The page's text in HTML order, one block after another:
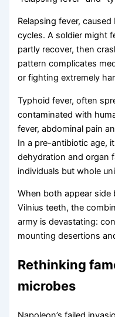
Relapsing fever,
cycles. A soldier might
partly recover, then
pattern complicates
or fighting extremely
Typhoid fever, often
contaminated with
fever, abdominal pain
In a pre-antibiotic age,
dehydration and organ
individuals but whole
When both appear
Vilnius teeth, the
army is devastating:
mounting desertions
Rethinking
microbes